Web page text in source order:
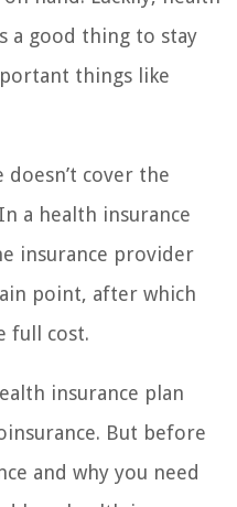
a good thing to stay
things like
cover the
a health insurance
insurance provider
point, after which
full cost.
insurance plan
But before
and why you need